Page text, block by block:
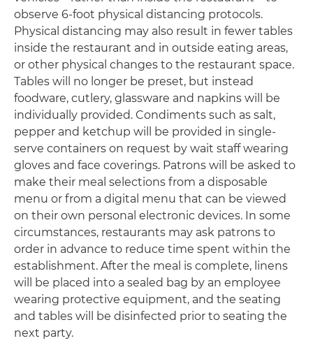
observe 6-foot physical distancing protocols.
Physical distancing may also result in fewer tables
inside the restaurant and in outside eating areas,
or other physical changes to the restaurant space.
Tables will no longer be preset, but instead
foodware, cutlery, glassware and napkins will be
individually provided. Condiments such as salt,
pepper and ketchup will be provided in single-
serve containers on request by wait staff wearing
gloves and face coverings. Patrons will be asked to
make their meal selections from a disposable
menu or from a digital menu that can be viewed
on their own personal electronic devices. In some
circumstances, restaurants may ask patrons to
order in advance to reduce time spent within the
establishment. After the meal is complete, linens
will be placed into a sealed bag by an employee
wearing protective equipment, and the seating
and tables will be disinfected prior to seating the
next party.